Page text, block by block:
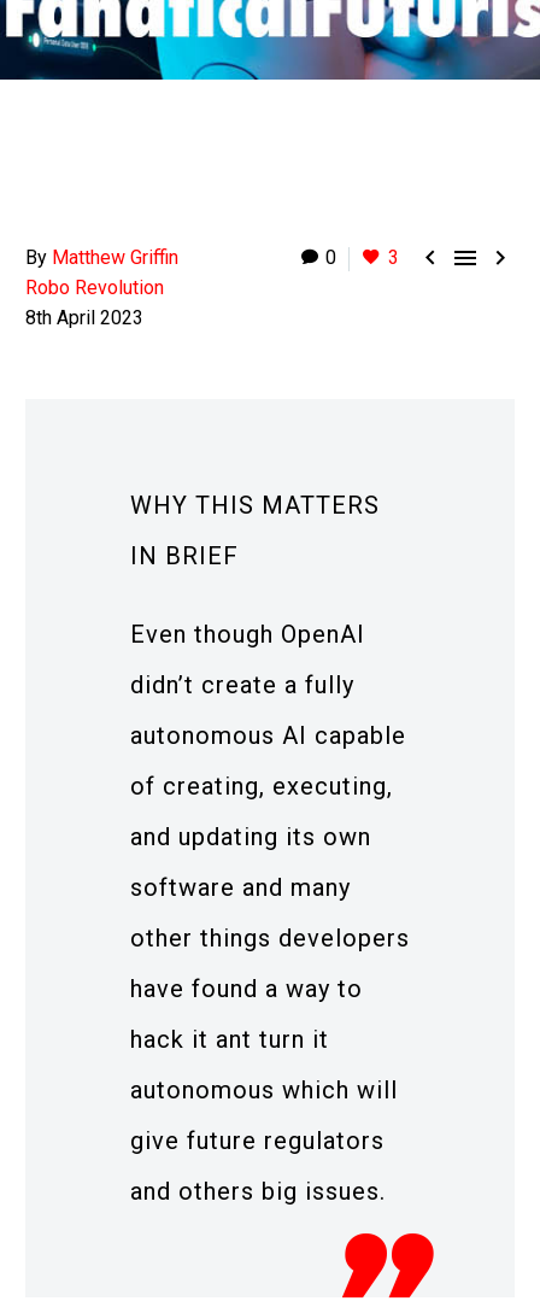
0 3   
By Matthew Griffin
Robo Revolution
8th April 2023
WHY THIS MATTERS
IN BRIEF
Even though OpenAI
didn’t create a fully
autonomous AI capable
of creating, executing,
and updating its own
software and many
other things developers
have found a way to
hack it ant turn it
autonomous which will
give future regulators
and others big issues.